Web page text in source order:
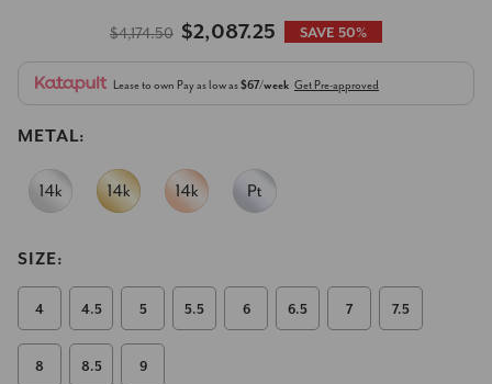
$4,174.50 $2,087.25 SAVE 50%
Lease to own Pay as low as$67/week Get Pre-approved
METAL:
SIZE:
4 4.5 5 5.5 6 6.5 7 7.5
8 8.5 9